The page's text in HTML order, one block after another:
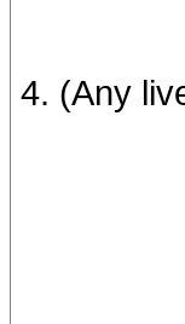
4. (Any